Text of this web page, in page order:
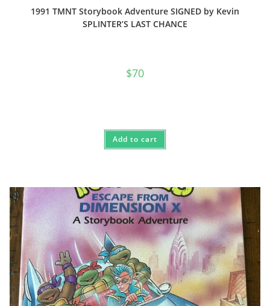
1991 TMNT Storybook Adventure SIGNED by Kevin
SPLINTER’S LAST CHANCE
$70
Add to cart